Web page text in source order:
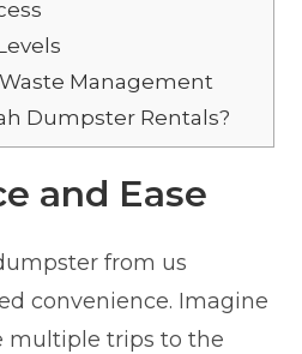
Management
Dumpster Rentals?
and Ease
from us
convenience. Imagine
multiple trips to the